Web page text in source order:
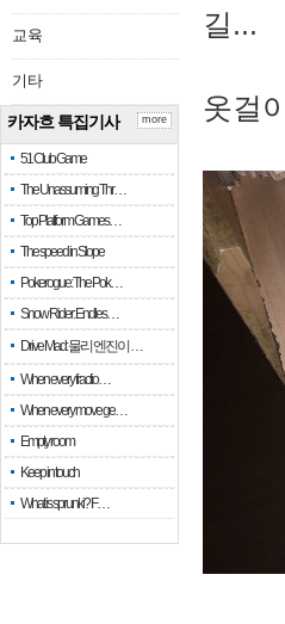
교육
기타
카자흐 특집기사
51 Club Game
The Unassuming Thr…
Top Platform Games…
The speed in Slope
Pokerogue: The Pok…
Snow Rider: Endles…
Drive Mad: 물리 엔진이 …
When every fractio…
When every move ge…
Empty room
Keep in touch
What is sprunki? F…
more
길...
옷걸